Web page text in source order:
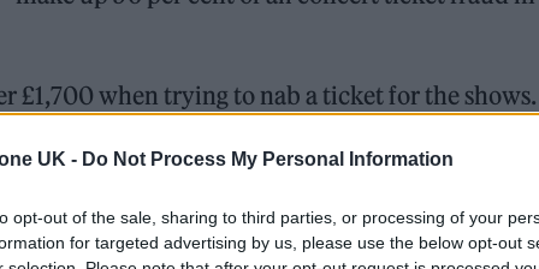
UK - Do Not Process My Personal Information
opt-out of the sale, sharing to third parties, or processing of your
for targeted advertising by us, please use the below opt-out
£1,700 when trying to nab a ticket for the shows.
affected, followed by fans in Edinburgh and
35 and 44 made up 30 per cent of all cases.
listings on social media, often in violation of the